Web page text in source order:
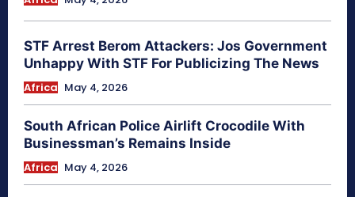
STF Arrest Berom Attackers: Jos Government
Unhappy With STF For Publicizing The News
Africa May 4, 2026
South African Police Airlift Crocodile With
Businessman’s Remains Inside
Africa May 4, 2026